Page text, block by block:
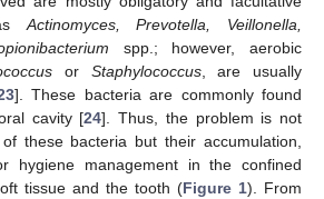
Actinomyces, Prevotella, Veillonella,
spp.; however, aerobic
or Staphylococcus, are usually
]. These bacteria are commonly found
cavity [24]. Thus, the problem is not
these bacteria but their accumulation,
hygiene management in the confined
tissue and the tooth (Figure 1). From